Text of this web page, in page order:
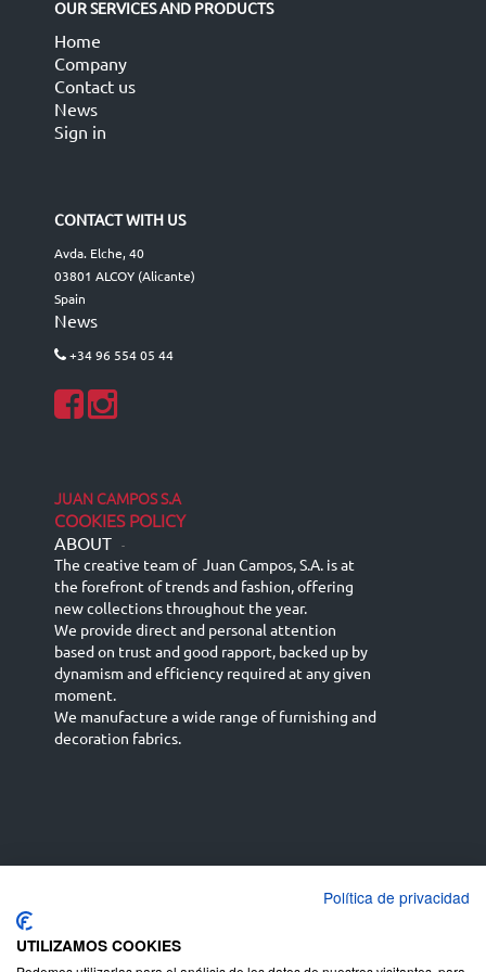
OUR SERVICES AND PRODUCTS
Home
Company
Contact us
News
Sign in
CONTACT WITH US
Avda. Elche, 40
03801 ALCOY (Alicante)
Spain
News
+34 96 554 05 44
JUAN CAMPOS S.A
COOKIES POLICY
ABOUT -
The creative team of Juan Campos, S.A. is at
the forefront of trends and fashion, offering
new collections throughout the year.
We provide direct and personal attention
based on trust and good rapport, backed up by
dynamism and efficiency required at any given
moment.
We manufacture a wide range of furnishing and
decoration fabrics.
English (UK)
Deutsch
Política de privacidad
UTILIZAMOS COOKIES